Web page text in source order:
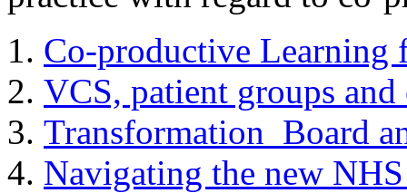
Co-productive Learning
VCS, patient groups
Transformation Board
Navigating the new